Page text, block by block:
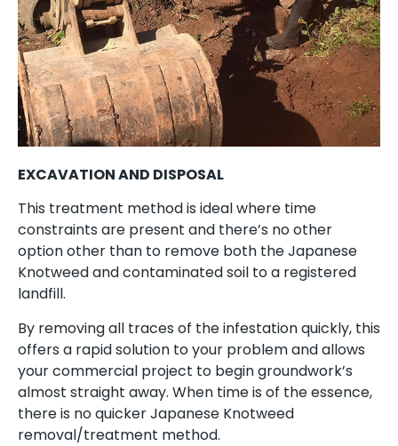
EXCAVATION AND DISPOSAL
This treatment method is ideal where time
constraints are present and there’s no other
option other than to remove both the Japanese
Knotweed and contaminated soil to a registered
landfill.
By removing all traces of the infestation quickly, this
offers a rapid solution to your problem and allows
your commercial project to begin groundwork’s
almost straight away. When time is of the essence,
there is no quicker Japanese Knotweed
removal/treatment method.